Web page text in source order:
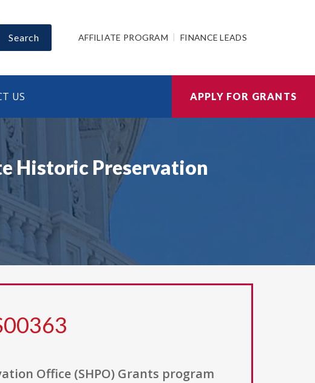
Search AFFILIATE PROGRAM FINANCE LEADS
US APPLY FOR GRANTS
Historic Preservation
Office (SHPO) Grants program